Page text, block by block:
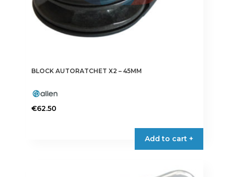
BLOCK AUTORATCHET X2 – 45MM
€62.50
Add to cart +